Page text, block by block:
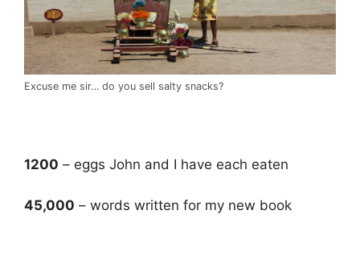
Excuse me sir… do you sell salty snacks?
1200 – eggs John and I have each eaten
45,000 – words written for my new book